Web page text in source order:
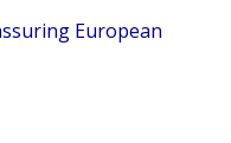
European